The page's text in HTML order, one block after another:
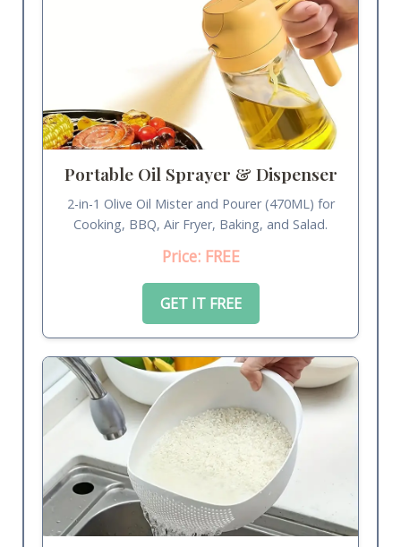
Portable Oil Sprayer & Dispenser
2-in-1 Olive Oil Mister and Pourer (470ML) for
Cooking, BBQ, Air Fryer, Baking, and Salad.
Price: FREE
GET IT FREE